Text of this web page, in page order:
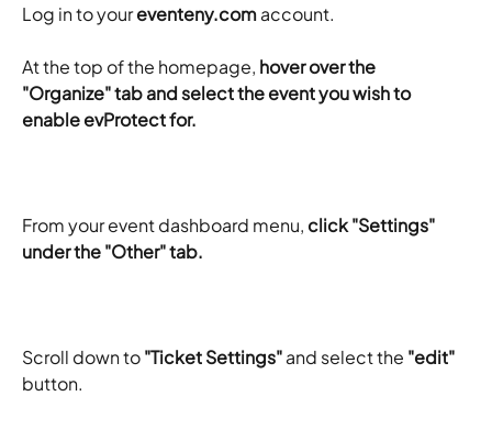
Log in to your eventeny.com account.
​At the top of the homepage, hover over the
"Organize" tab and select the event you wish to
enable evProtect for.
From your event dashboard menu, click "Settings"
under the "Other" tab.
Scroll down to "Ticket Settings" and select the "edit"
button.